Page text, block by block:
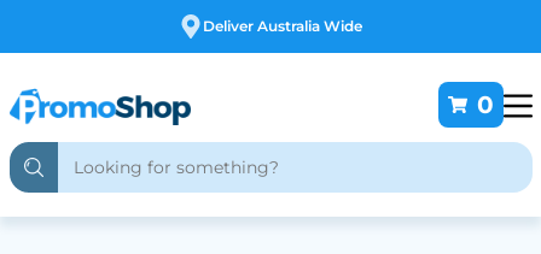
Free Customising
0